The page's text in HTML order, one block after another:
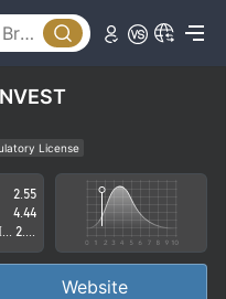
License
Region
High Potential Risk
2.55
4.44
Website